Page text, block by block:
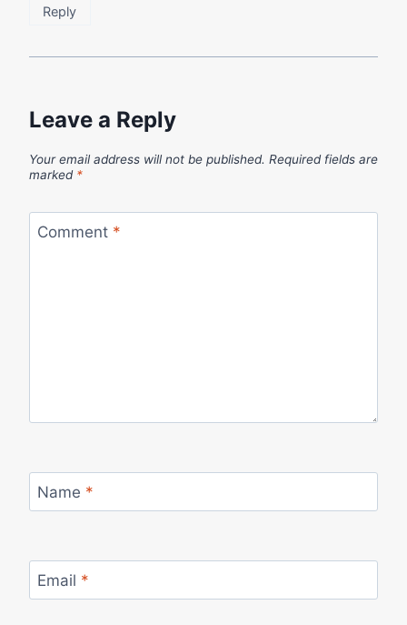
Reply
Leave a Reply
Your email address will not be published. Required fields are
marked *
Comment *
Name *
Email *